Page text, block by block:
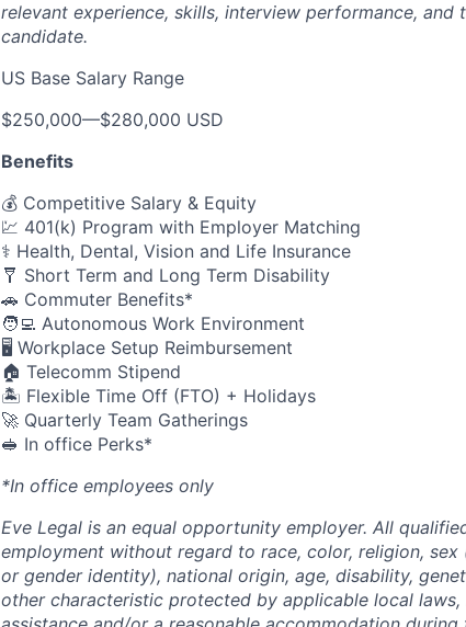
relevant experience, skills, interview performance,
candidate.
US Base Salary Range
$250,000—$280,000 USD
Benefits
💰 Competitive Salary & Equity
💹 401(k) Program with Employer Matching
⚕️ Health, Dental, Vision and Life Insurance
🩼 Short Term and Long Term Disability
🚗 Commuter Benefits*
🧑‍💻 Autonomous Work Environment
🖥️ Workplace Setup Reimbursement
🏠 Telecomm Stipend
🏝 Flexible Time Off (FTO) + Holidays
🚀 Quarterly Team Gatherings
🥪 In office Perks*
*In office employees only
Eve Legal is an equal opportunity employer. All
employment without regard to race, color, religion,
or gender identity), national origin, age, disability,
other characteristic protected by applicable local